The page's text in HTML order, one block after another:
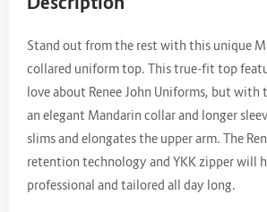
Stand out from the rest with this unique
collared uniform top. This true-fit top
love about Renee John Uniforms, but
an elegant Mandarin collar and longer
slims and elongates the upper arm. The
retention technology and YKK zipper will
professional and tailored all day long.